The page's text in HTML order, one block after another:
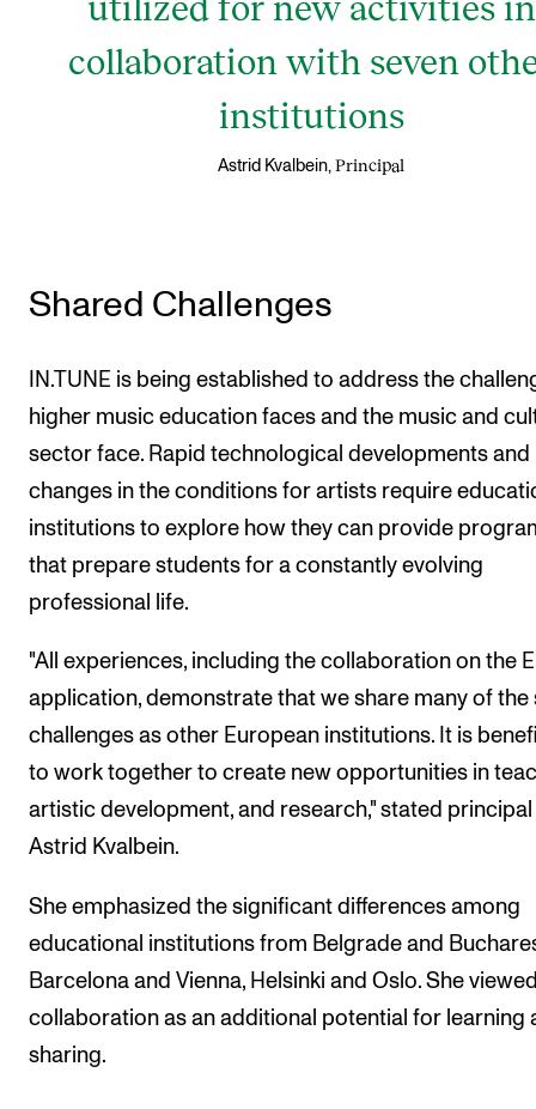
collaboration with seven
institutions
Astrid Kvalbein, Principal
Shared Challenges
IN.TUNE is being established to address the
higher music education faces and the music and
sector face. Rapid technological developments and
changes in the conditions for artists require
institutions to explore how they can provide
that prepare students for a constantly evolving
professional life.
"All experiences, including the collaboration on the
application, demonstrate that we share many of the
challenges as other European institutions. It is
to work together to create new opportunities in
artistic development, and research," stated principal
Astrid Kvalbein.
She emphasized the significant differences among
educational institutions from Belgrade and
Barcelona and Vienna, Helsinki and Oslo. She
collaboration as an additional potential for learning
sharing.